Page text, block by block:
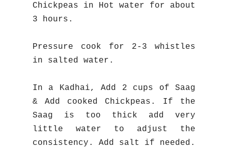
Chickpeas in Hot water for about
3 hours.
Pressure cook for 2-3 whistles
in salted water.
In a Kadhai, Add 2 cups of Saag
& Add cooked Chickpeas. If the
Saag is too thick add very
little water to adjust the
consistency. Add salt if needed.